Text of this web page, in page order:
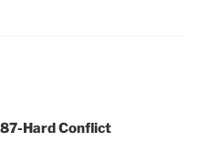
Hard Conflict